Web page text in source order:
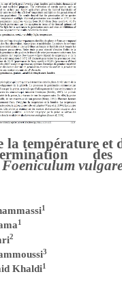
la température et
Foeniculum
1
1
2
3
Khaldi1